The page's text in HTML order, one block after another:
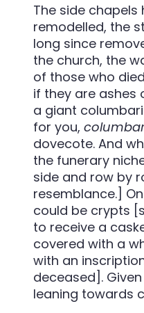
The side chapels
remodelled, the
long since
the church, the
of those who
if they are ashes
a giant
for you,
dovecote. And
the funerary
side and row by
resemblance.]
could be crypts
to receive a
covered with a
with an
deceased].
leaning towards